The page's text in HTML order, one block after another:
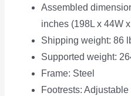
Assembled
inches (198L x 44W
Shipping weight: 86
Supported weight:
Frame: Steel
Footrests: Adjustable